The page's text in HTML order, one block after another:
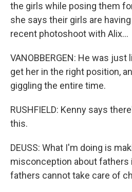
the girls while posing them
she says their girls are
recent photoshoot with Alix...
VANOBBERGEN: He was
get her in the right position,
giggling the entire time.
RUSHFIELD: Kenny says
this.
DEUSS: What I'm doing is
misconception about fathers
fathers cannot take care of